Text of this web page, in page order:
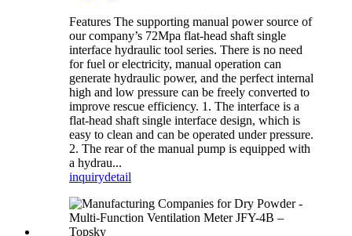
Features The supporting manual power source of
our company’s 72Mpa flat-head shaft single
interface hydraulic tool series. There is no need
for fuel or electricity, manual operation can
generate hydraulic power, and the perfect internal
high and low pressure can be freely converted to
improve rescue efficiency. 1. The interface is a
flat-head shaft single interface design, which is
easy to clean and can be operated under pressure.
2. The rear of the manual pump is equipped with
a hydrau...
inquirydetail